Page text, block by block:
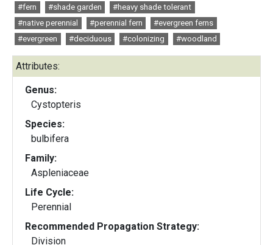
#fern
#shade garden
#heavy shade tolerant
#native perennial
#perennial fern
#evergreen ferns
#evergreen
#deciduous #colonizing #woodland
Attributes:
Genus:
Cystopteris
Species:
bulbifera
Family:
Aspleniaceae
Life Cycle:
Perennial
Recommended Propagation Strategy:
Division